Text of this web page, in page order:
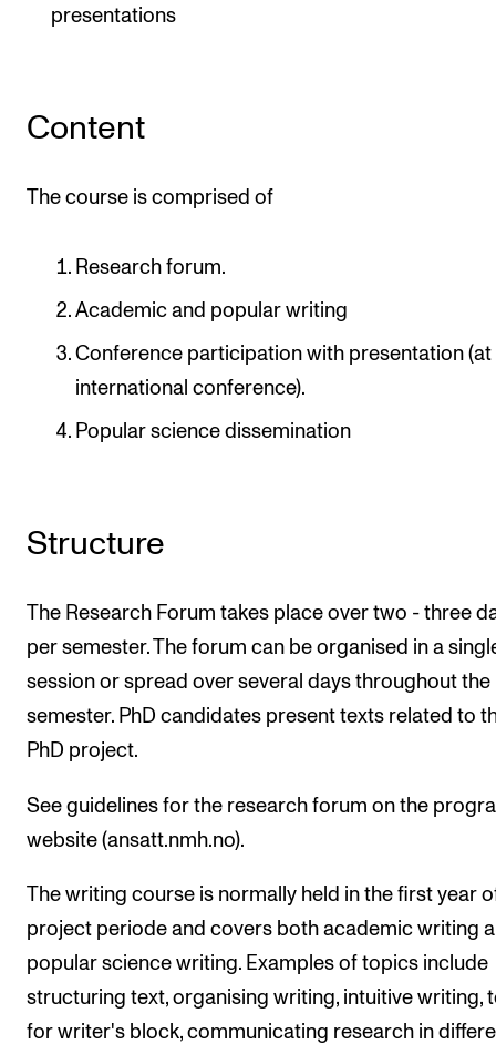
presentations
Content
The course is comprised of
Research forum.
Academic and popular writing
Conference participation with presentation (at
international conference).
Popular science dissemination
Structure
The Research Forum takes place over two - three
per semester. The forum can be organised in a
session or spread over several days throughout the
semester. PhD candidates present texts related to
PhD project.
See guidelines for the research forum on the
website (ansatt.nmh.no).
The writing course is normally held in the first year
project periode and covers both academic writing
popular science writing. Examples of topics include
structuring text, organising writing, intuitive writing,
for writer's block, communicating research in